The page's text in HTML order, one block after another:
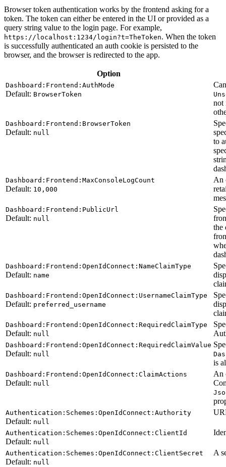
Browser token authentication works by the frontend asking for a
token. The token can either be entered in the UI or provided as a
query string value to the login page. For example,
https://localhost:1234/login?t=TheToken. When the token
is successfully authenticated an auth cookie is persisted to the
browser, and the browser is redirected to the app.
Option
Dashboard:Frontend:AuthMode
Default: BrowserToken
not
Dashboard:Frontend:BrowserToken
Default: null
to
Dashboard:Frontend:MaxConsoleLogCount
Default: 10,000
An
Dashboard:Frontend:PublicUrl
Default: null
the
Dashboard:Frontend:OpenIdConnect:NameClaimType
Default: name
Dashboard:Frontend:OpenIdConnect:UsernameClaimType
Default: preferred_username
Dashboard:Frontend:OpenIdConnect:RequiredClaimType
Default: null
Dashboard:Frontend:OpenIdConnect:RequiredClaimValue
Default: null
is
Dashboard:Frontend:OpenIdConnect:ClaimActions
Default: null
An
Authentication:Schemes:OpenIdConnect:Authority
Default: null
Authentication:Schemes:OpenIdConnect:ClientId
Default: null
Authentication:Schemes:OpenIdConnect:ClientSecret
Default: null
A